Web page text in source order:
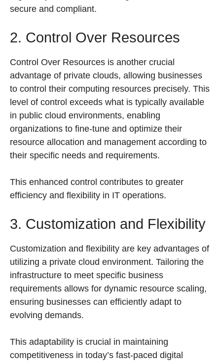
secure and compliant.
2. Control Over Resources
Control Over Resources is another crucial
advantage of private clouds, allowing businesses
to control their computing resources precisely. This
level of control exceeds what is typically available
in public cloud environments, enabling
organizations to fine-tune and optimize their
resource allocation and management according to
their specific needs and requirements.
This enhanced control contributes to greater
efficiency and flexibility in IT operations.
3. Customization and Flexibility
Customization and flexibility are key advantages of
utilizing a private cloud environment. Tailoring the
infrastructure to meet specific business
requirements allows for dynamic resource scaling,
ensuring businesses can efficiently adapt to
evolving demands.
This adaptability is crucial in maintaining
competitiveness in today’s fast-paced digital